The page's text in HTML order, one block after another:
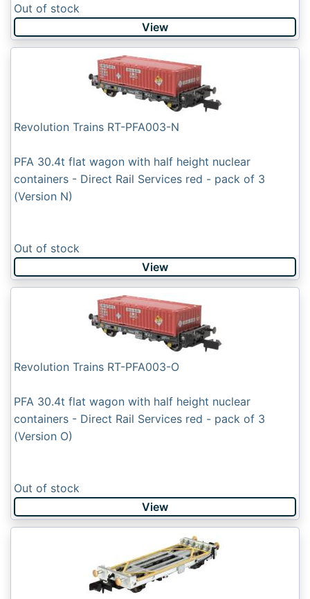
Out of stock
View
Revolution Trains RT-PFA003-N
PFA 30.4t flat wagon with half height nuclear
containers - Direct Rail Services red - pack of 3
(Version N)
Out of stock
View
Revolution Trains RT-PFA003-O
PFA 30.4t flat wagon with half height nuclear
containers - Direct Rail Services red - pack of 3
(Version O)
Out of stock
View